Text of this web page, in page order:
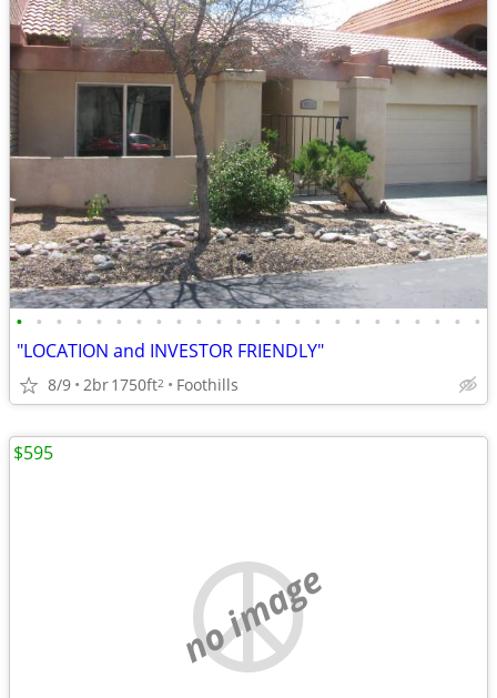
• • • • • • • • • • • • • • • • • • • • • • • •
"LOCATION and INVESTOR FRIENDLY"
8/9 2br1750ft2 Foothills
no image
$595